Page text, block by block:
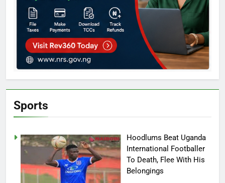
Sports
Hoodlums Beat Uganda
International Footballer
To Death, Flee With His
Belongings